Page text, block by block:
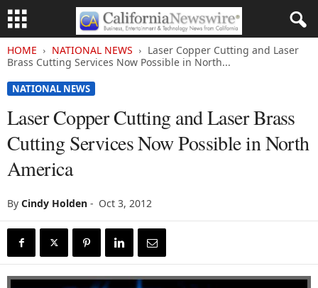
HOME NATIONAL NEWS
Laser Copper Cutting and Laser
Brass Cutting Services Now Possible in North...
NATIONAL NEWS
Laser Copper Cutting and Laser Brass
Cutting Services Now Possible in North
America
By Cindy Holden - Oct 3, 2012